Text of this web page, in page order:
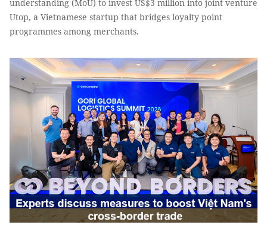
understanding (MoU) to invest US$3 million into joint venture
Utop, a Vietnamese startup that bridges loyalty point
programmes among merchants.